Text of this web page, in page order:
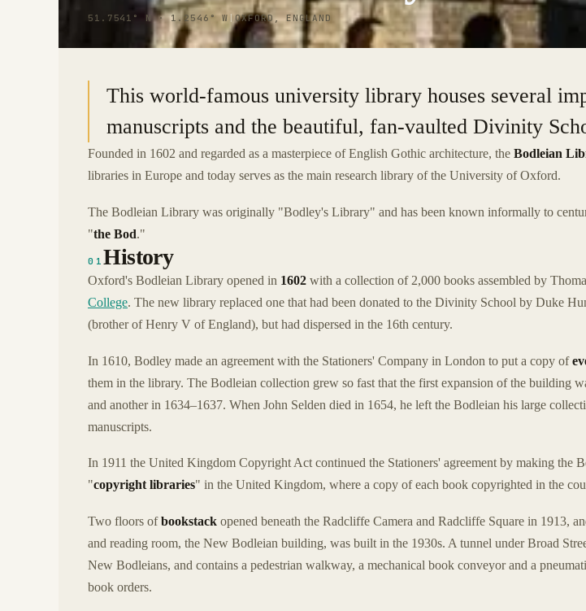
51.7541° N · 1.2546° W |OXFORD, ENGLAND
This world-famous university library houses several
manuscripts and the beautiful, fan-vaulted Divinity
Founded in 1602 and regarded as a masterpiece of English Gothic architecture, the Bodleian
libraries in Europe and today serves as the main research library of the University of Oxford.
The Bodleian Library was originally "Bodley's Library" and has been known informally to
"the Bod."
01History
Oxford's Bodleian Library opened in 1602 with a collection of 2,000 books assembled by
College. The new library replaced one that had been donated to the Divinity School by Duke
(brother of Henry V of England), but had dispersed in the 16th century.
In 1610, Bodley made an agreement with the Stationers' Company in London to put a copy of
them in the library. The Bodleian collection grew so fast that the first expansion of the building
and another in 1634–1637. When John Selden died in 1654, he left the Bodleian his large
manuscripts.
In 1911 the United Kingdom Copyright Act continued the Stationers' agreement by making the
"copyright libraries" in the United Kingdom, where a copy of each book copyrighted in the
Two floors ofbookstack opened beneath the Radcliffe Camera and Radcliffe Square in 1913,
and reading room, the New Bodleian building, was built in the 1930s. A tunnel under Broad
New Bodleians, and contains a pedestrian walkway, a mechanical book conveyor and a
book orders.